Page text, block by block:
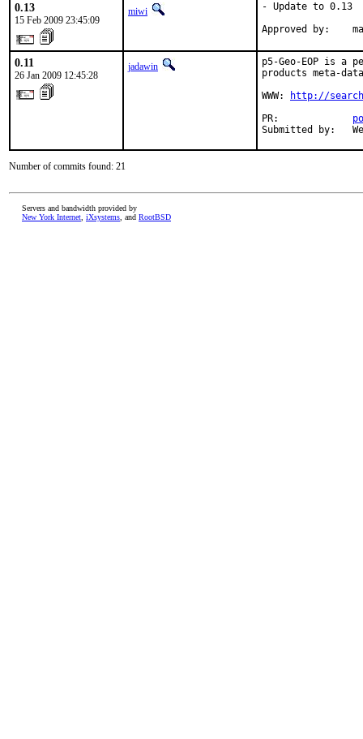
0.13
15 Feb 2009 23:45:09
miwi
- Update to 0.13
Approved by:
0.11
26 Jan 2009 12:45:28
jadawin
p5-Geo-EOP is a
products meta-
WWW:
http://
PR:
Submitted by:
Number of commits found: 21
Servers and bandwidth provided by
New York Internet iXsystems , and RootBSD